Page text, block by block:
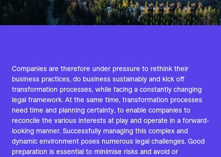
Companies are therefore under pressure to rethink their
business practices, do business sustainably and kick off
transformation processes, while facing a constantly changing
legal framework. At the same time, transformation processes
need time and planning certainty, to enable companies to
reconcile the various interests at play and operate in a forward-
looking manner. Successfully managing this complex and
dynamic environment poses numerous legal challenges. Good
preparation is essential to minimise risks and avoid or